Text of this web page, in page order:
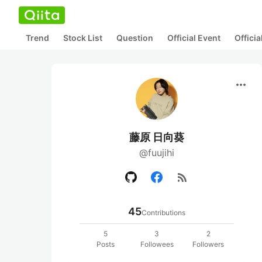
Trend Stock List Question Official Event
more_horiz
藤原 日向葵
@fuujihi
rss_feed
45Contributions
5
Posts
3
Followees
2
Followers